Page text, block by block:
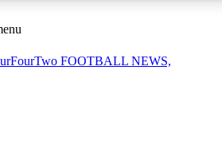
sessions
FOOTBALL NEWS,